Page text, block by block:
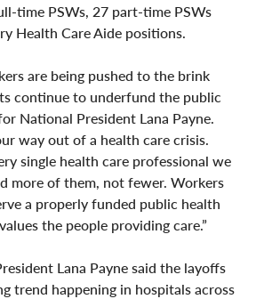
time PSWs, 27 part-time PSWs
Health Care Aide positions.
are being pushed to the brink
continue to underfund the public
National President Lana Payne.
way out of a health care crisis.
single health care professional we
more of them, not fewer. Workers
a properly funded public health
the people providing care.”
Lana Payne said the layoffs
trend happening in hospitals across